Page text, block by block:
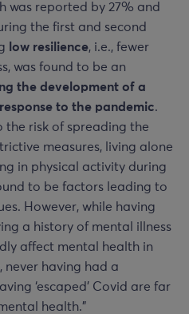
was reported by 27% and
the first and second
low resilience, i.e., fewer
was found to be an
the development of a
to the pandemic.
the risk of spreading the
measures, living alone
in physical activity during
to be factors leading to
However, while having
a history of mental illness
affect mental health in
never having had a
‘escaped’ Covid are far
health.”